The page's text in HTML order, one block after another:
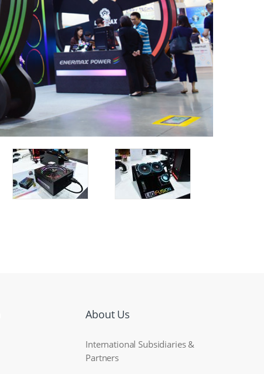
About Us
International Subsidiaries &
Partners